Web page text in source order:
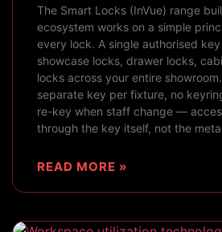
The Smart Locks (InVue) range
ecosystem works on a simple
every lock. A single authorised
showcase locks, drawer locks,
locks across your entire showroom.
separate key per fixture, no
re-key when staff change —
through the key itself, not the
READ MORE »